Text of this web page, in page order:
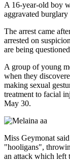
A 16-year-old boy
aggravated
The arrest came
arrested on
are being
A group of young
when they
making sexual
treatment to facial
May 30.
Miss Geymonat
"hooligans",
an attack which left